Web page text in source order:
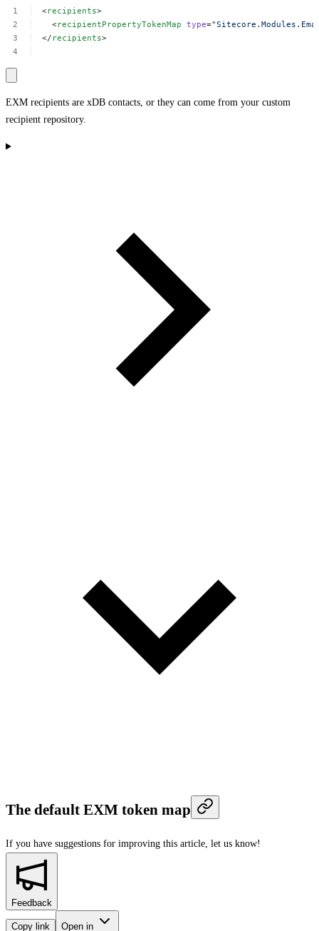
<recipients>
<recipientPropertyTokenMap type=
</ recipients>
EXM recipients are xDB contacts, or they can come from your custom
recipient repository.
The default EXM token map
If you have suggestions for improving this article, let us know!
Feedback
Copy link Open in